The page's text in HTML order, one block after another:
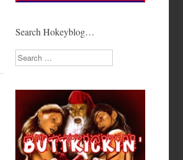
Search Hokeyblog…
Search